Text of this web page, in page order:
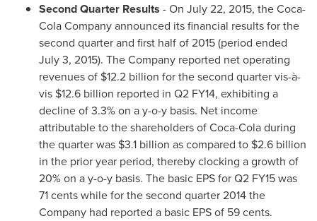
SecondQuarter Results - On July 22, 2015, the Coca-
Cola Company announced its financial results for the
second quarter and first half of 2015 (period ended
July 3, 2015). The Company reported net operating
revenues of $12.2 billion for the second quarter vis-à-
vis $12.6 billion reported in Q2 FY14, exhibiting a
decline of 3.3% on a y-o-y basis. Net income
attributable to the shareholders of Coca-Cola during
the quarter was $3.1 billion as compared to $2.6 billion
in the prior year period, thereby clocking a growth of
20% on a y-o-y basis. The basic EPS for Q2 FY15 was
71 centswhile for the second quarter 2014 the
Company had reported a basic EPS of 59 cents.